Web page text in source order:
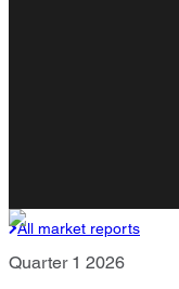
All market reports
Quarter 1 2026